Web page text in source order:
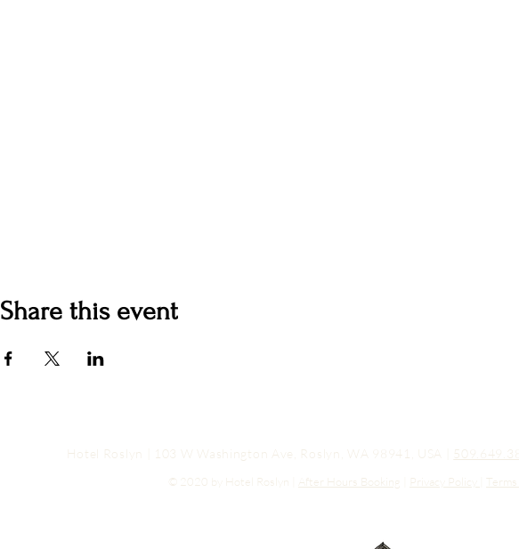
Share this event
Hotel Roslyn | 103 W Washington Ave, Roslyn, WA 98941, USA |
© 2020 by Hotel Roslyn | After Hours Booking Privacy Policy